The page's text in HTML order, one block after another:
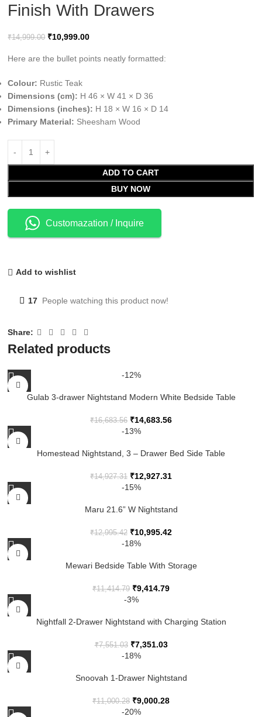
Finish With Drawers
₹14,999.00 ₹10,999.00
Here are the bullet points neatly formatted:
Colour: Rustic Teak
Dimensions (cm): H 46 × W 41 × D 36
Dimensions (inches): H 18 × W 16 × D 14
Primary Material: Sheesham Wood
ADD TO CART
BUY NOW
Customazation / Inquire
Add to wishlist
17 People watching this product now!
Share:
Related products
-12%
Gulab 3-drawer Nightstand Modern White Bedside Table
₹16,683.56 ₹14,683.56
-13%
Homestead Nightstand, 3 – Drawer Bed Side Table
₹14,927.31 ₹12,927.31
-15%
Maru 21.6” W Nightstand
₹12,995.42 ₹10,995.42
-18%
Mewari Bedside Table With Storage
₹11,414.79 ₹9,414.79
-3%
Nightfall 2-Drawer Nightstand with Charging Station
₹7,551.03 ₹7,351.03
-18%
Snoovah 1-Drawer Nightstand
₹11,000.28 ₹9,000.28
-20%